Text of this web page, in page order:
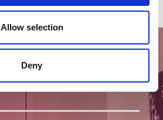
Allow selection
Deny